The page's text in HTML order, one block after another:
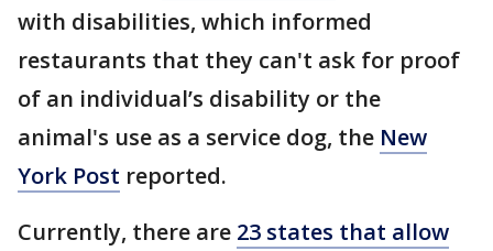
with disabilities, which informed
restaurants that they can't ask for proof
of an individual’s disability or the
animal's use as a service dog, the New
York Post reported.
Currently, there are 23 states that allow